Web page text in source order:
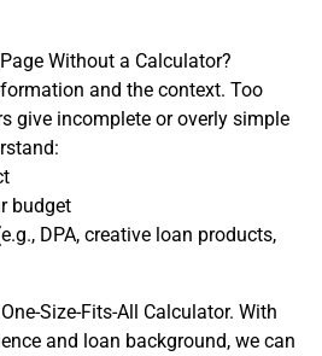
Without a Calculator?
and the context. Too
give incomplete or overly simple
budget
DPA, creative loan products,
Size-Fits-All Calculator. With
and loan background, we can